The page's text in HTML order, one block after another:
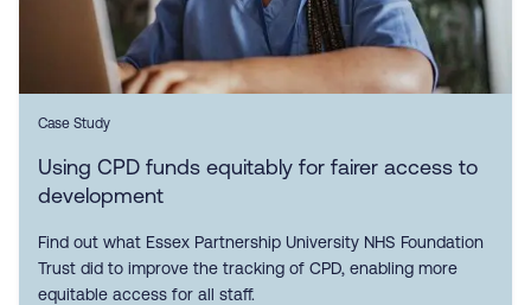
Case Study
Using CPD funds equitably for fairer access to
development
Find out what Essex Partnership University NHS Foundation
Trust did to improve the tracking of CPD, enabling more
equitable access for all staff.